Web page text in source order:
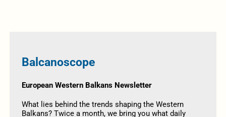
Balcanoscope
European Western Balkans Newsletter
What lies behind the trends shaping the Western
Balkans? Twice a month, we bring you what daily